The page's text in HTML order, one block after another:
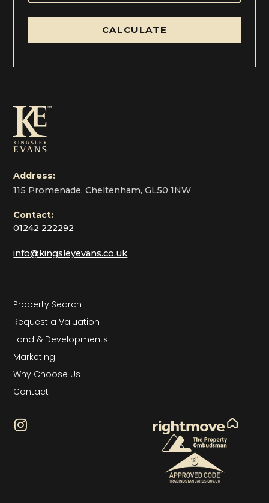
CALCULATE
Address:
115 Promenade, Cheltenham, GL50 1NW
Contact:
01242 222292
info@kingsleyevans.co.uk
Property Search
Request a Valuation
Land & Developments
Marketing
Why Choose Us
Contact